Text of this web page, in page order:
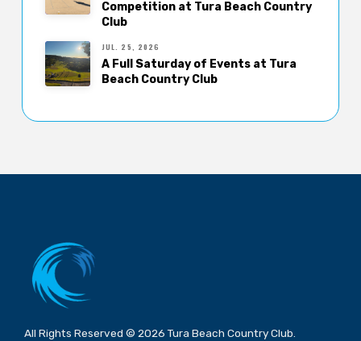
Competition at Tura Beach Country
Club
JUL. 25, 2026
A Full Saturday of Events at Tura
Beach Country Club
All Rights Reserved © 2026 Tura Beach Country Club.